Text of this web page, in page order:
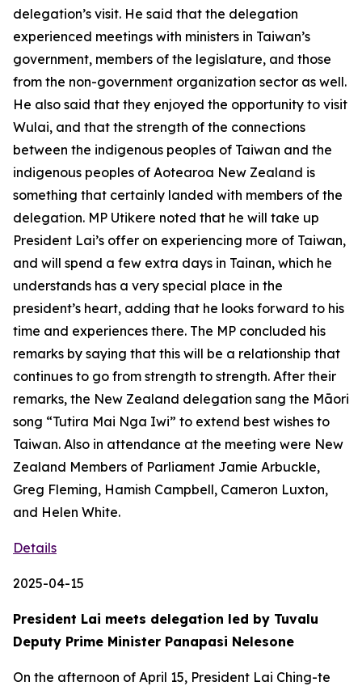
delegation’s visit. He said that the delegation
experienced meetings with ministers in Taiwan’s
government, members of the legislature, and those
from the non-government organization sector as well.
He also said that they enjoyed the opportunity to visit
Wulai, and that the strength of the connections
between the indigenous peoples of Taiwan and the
indigenous peoples of Aotearoa New Zealand is
something that certainly landed with members of the
delegation. MP Utikere noted that he will take up
President Lai’s offer on experiencing more of Taiwan,
and will spend a few extra days in Tainan, which he
understands has a very special place in the
president’s heart, adding that he looks forward to his
time and experiences there. The MP concluded his
remarks by saying that this will be a relationship that
continues to go from strength to strength. After their
remarks, the New Zealand delegation sang the Māori
song “Tutira Mai Nga Iwi” to extend best wishes to
Taiwan. Also in attendance at the meeting were New
Zealand Members of Parliament Jamie Arbuckle,
Greg Fleming, Hamish Campbell, Cameron Luxton,
and Helen White.
Details
2025-04-15
President Lai meets delegation led by Tuvalu
Deputy Prime Minister Panapasi Nelesone
On the afternoon of April 15, President Lai Ching-te